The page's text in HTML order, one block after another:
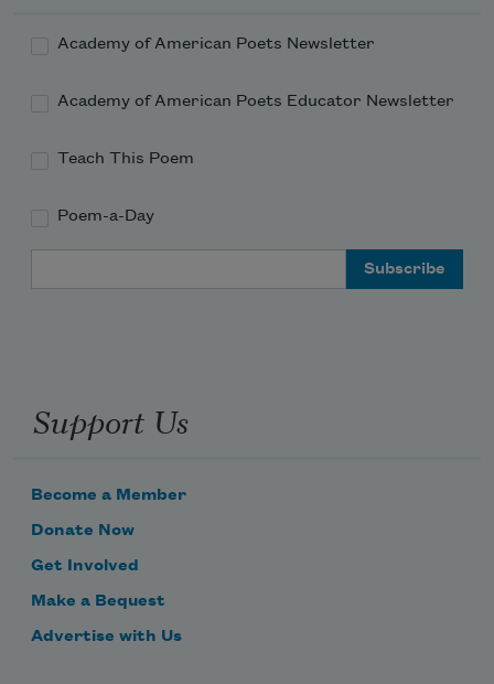
Academy of American Poets Newsletter
Academy of American Poets Educator Newsletter
Teach This Poem
Poem-a-Day
Support Us
Become a Member
Donate Now
Get Involved
Make a Bequest
Advertise with Us